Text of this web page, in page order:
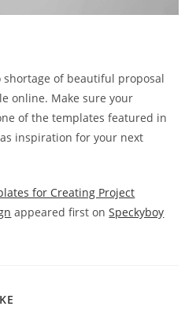
shortage of beautiful proposal
online. Make sure your
of the templates featured in
inspiration for your next
for Creating Project
appeared first onSpeckyboy